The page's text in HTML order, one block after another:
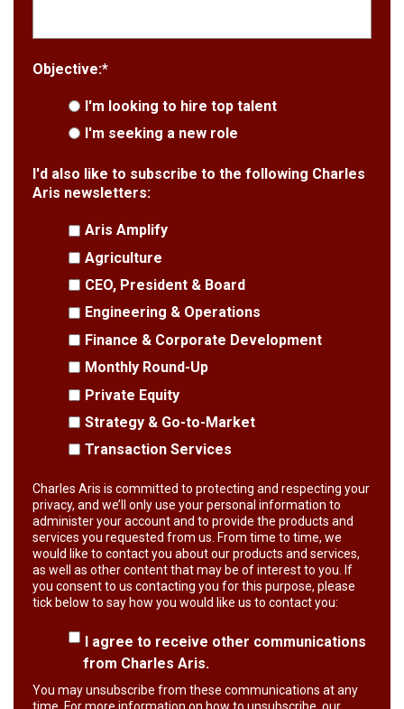
Objective:*
I'm looking to hire top talent
I'm seeking a new role
I'd also like to subscribe to the following Charles
Aris newsletters:
Aris Amplify
Agriculture
CEO, President & Board
Engineering & Operations
Finance & Corporate Development
Monthly Round-Up
Private Equity
Strategy & Go-to-Market
Transaction Services
Charles Aris is committed to protecting and respecting your
privacy, and we’ll only use your personal information to
administer your account and to provide the products and
services you requested from us. From time to time, we
would like to contact you about our products and services,
as well as other content that may be of interest to you. If
you consent to us contacting you for this purpose, please
tick below to say how you would like us to contact you:
I agree to receive other communications
from Charles Aris.
You may unsubscribe from these communications at any
time. For more information on how to unsubscribe, our